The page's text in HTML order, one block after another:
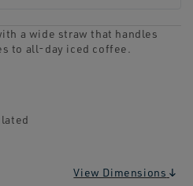
a wide straw that handles
to all-day iced coffee.
View Dimensions